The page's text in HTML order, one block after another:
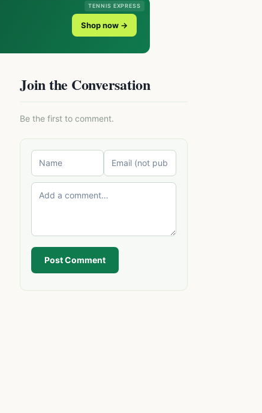
TENNIS EXPRESS
Shop now →
Join the Conversation
Be the first to comment.
Post Comment